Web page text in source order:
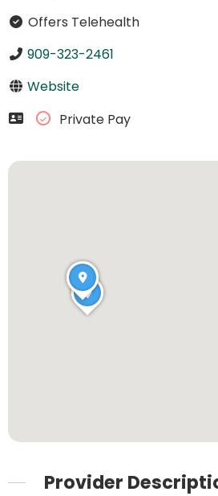
Offers Telehealth
909-323-2461
Website
Private Pay
Provider